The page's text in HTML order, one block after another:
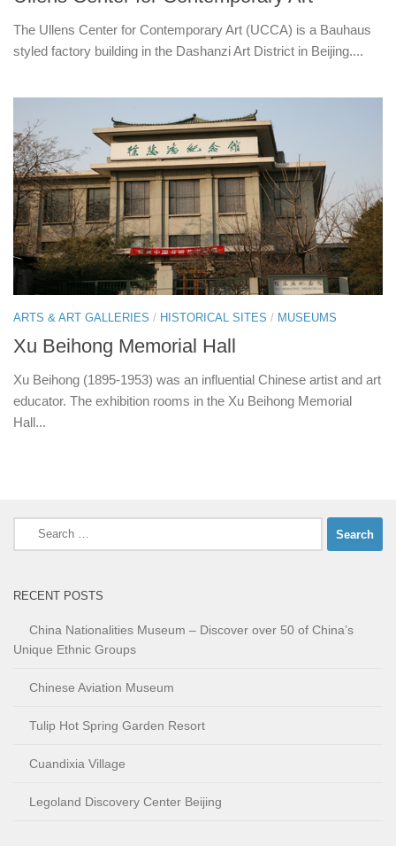
The Ullens Center for Contemporary Art (UCCA) is a Bauhaus
styled factory building in the Dashanzi Art District in Beijing....
ARTS & ART GALLERIES / HISTORICAL SITES / MUSEUMS
Xu Beihong Memorial Hall
Xu Beihong (1895-1953) was an influential Chinese artist and art
educator. The exhibition rooms in the Xu Beihong Memorial
Hall...
Search
for:
RECENT POSTS
China Nationalities Museum – Discover over 50 of China’s
Unique Ethnic Groups
Chinese Aviation Museum
Tulip Hot Spring Garden Resort
Cuandixia Village
Legoland Discovery Center Beijing